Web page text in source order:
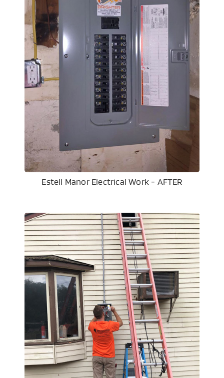
Estell Manor Electrical Work - AFTER